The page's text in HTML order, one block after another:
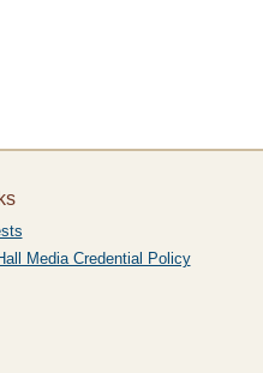
Media Credential Policy